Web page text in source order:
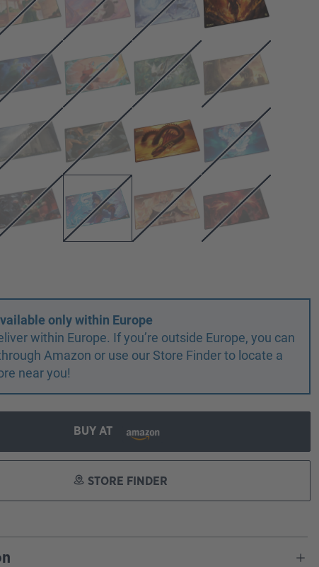
only within Europe
within Europe. If you’re outside Europe, you can
Amazon or use our Store Finder to locate a
near you!
BUY AT
STORE FINDER